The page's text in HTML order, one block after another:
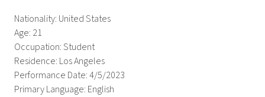
Nationality: United States
Age: 21
Occupation: Student
Residence: Los Angeles
Performance Date: 4/5/2023
Primary Language: English